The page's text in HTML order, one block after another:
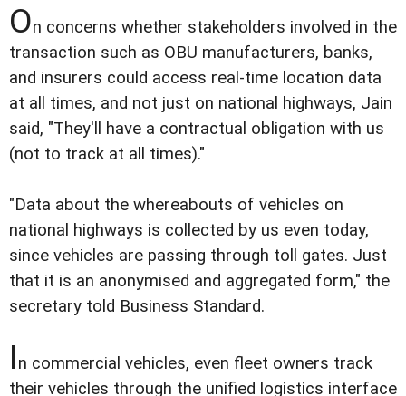
On concerns whether stakeholders involved in the
transaction such as OBU manufacturers, banks,
and insurers could access real-time location data
at all times, and not just on national highways, Jain
said, "They'll have a contractual obligation with us
(not to track at all times)."
"Data about the whereabouts of vehicles on
national highways is collected by us even today,
since vehicles are passing through toll gates. Just
that it is an anonymised and aggregated form," the
secretary told Business Standard.
In commercial vehicles, even fleet owners track
their vehicles through the unified logistics interface